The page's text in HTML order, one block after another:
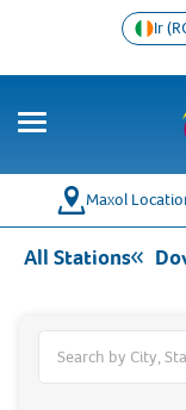
Ir
Maxol
All Stations